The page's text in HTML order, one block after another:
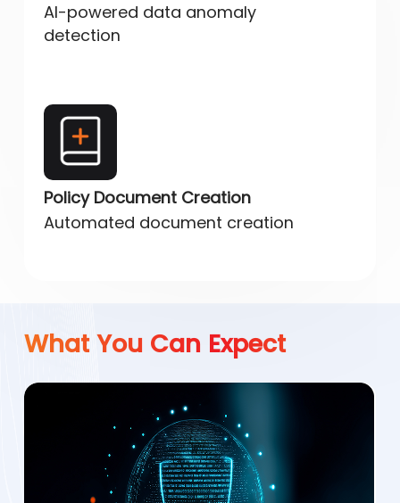
AI-powered data anomaly
detection
Policy Document Creation
Automated document creation
What You Can Expect